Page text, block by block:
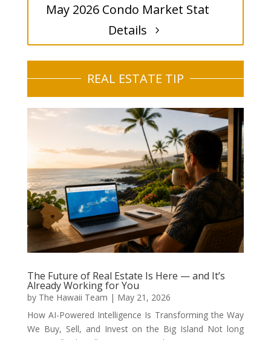
May 2026 Condo Market Stat
Details
REAL ESTATE TIP
The Future of Real Estate Is Here — and It’s
Already Working for You
by The Hawaii Team | May 21, 2026
How AI-Powered Intelligence Is Transforming the Way
We Buy, Sell, and Invest on the Big Island Not long